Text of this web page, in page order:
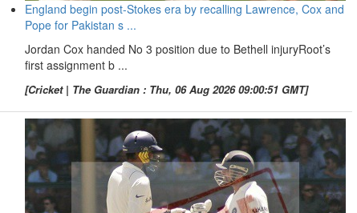
England begin post-Stokes era by recalling Lawrence, Cox and
Pope for Pakistan s ...
Jordan Cox handed No 3 position due to Bethell injuryRoot’s
first assignment b ...
[Cricket | The Guardian : Thu, 06 Aug 2026 09:00:51 GMT]